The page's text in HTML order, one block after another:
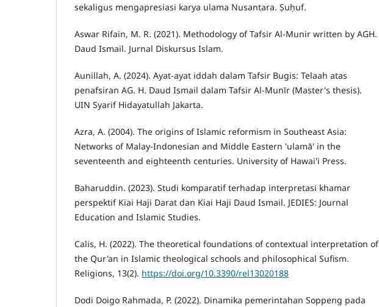
sekaligus mengapresiasi karya ulama Nusantara. Ṣuḥuf.
Aswar Rifain, M. R. (2021). Methodology of Tafsir Al-Munir written by AGH.
Daud Ismail. Jurnal Diskursus Islam.
Aunillah, A. (2024). Ayat-ayat iddah dalam Tafsir Bugis: Telaah atas
penafsiran AG. H. Daud Ismail dalam Tafsir Al-Munīr (Master's thesis).
UIN Syarif Hidayatullah Jakarta.
Azra, A. (2004). The origins of Islamic reformism in Southeast Asia:
Networks of Malay-Indonesian and Middle Eastern 'ulamā' in the
seventeenth and eighteenth centuries. University of Hawai'i Press.
Baharuddin. (2023). Studi komparatif terhadap interpretasi khamar
perspektif Kiai Haji Darat dan Kiai Haji Daud Ismail. JEDIES: Journal
Education and Islamic Studies.
Calis, H. (2022). The theoretical foundations of contextual interpretation of
the Qur'an in Islamic theological schools and philosophical Sufism.
Religions, 13(2). https://doi.org/10.3390/rel13020188
Dodi Doigo Rahmada, P. (2022). Dinamika pemerintahan Soppeng pada